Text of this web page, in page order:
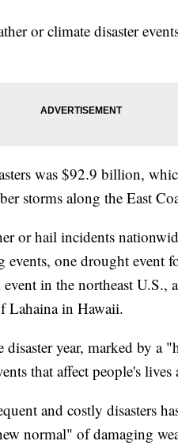
or climate disaster
was $92.9 billion,
storms along the East
or hail incidents
one drought event
in the northeast U.S.,
Lahaina in Hawaii.
year, marked by a
that affect people's
and costly disasters
normal" of damaging